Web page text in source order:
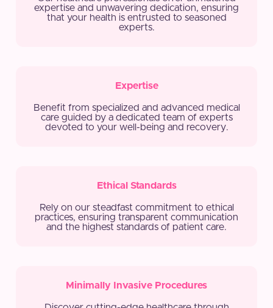
expertise and unwavering dedication, ensuring
that your health is entrusted to seasoned
experts.
Expertise
Benefit from specialized and advanced medical
care guided by a dedicated team of experts
devoted to your well-being and recovery.
Ethical Standards
Rely on our steadfast commitment to ethical
practices, ensuring transparent communication
and the highest standards of patient care.
Minimally Invasive Procedures